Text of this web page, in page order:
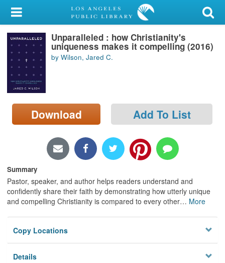
My Account
Library Card
Sign In
Search
Locations/Hours (external
page)
Unparalleled : how Christianity's
uniqueness makes it compelling (2016)
by Wilson, Jared C.
Download Add To List
Summary
Pastor, speaker, and author helps readers understand and
confidently share their faith by demonstrating how utterly unique
and compelling Christianity is compared to every other… More
Copy Locations
Details